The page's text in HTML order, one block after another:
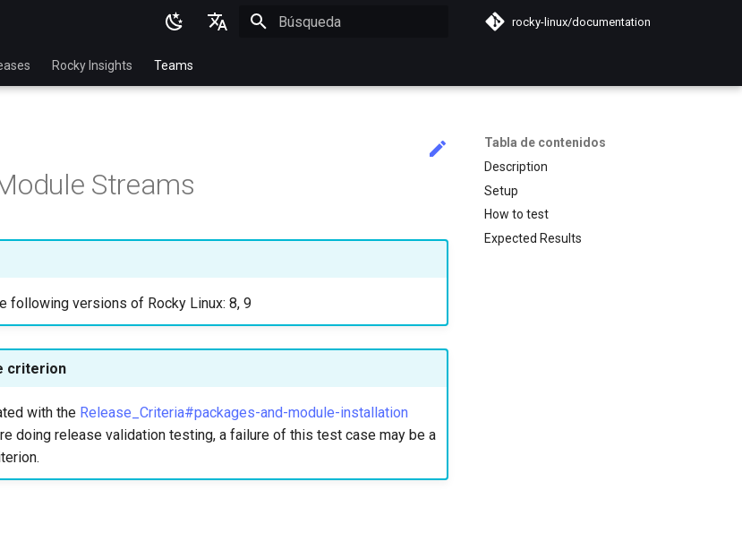
English
Español
简体中文
rocky-linux/documentation
Rocky Insights Teams
Tabla de contenidos
Description
Setup
How to test
Expected Results
Streams
following versions of Rocky Linux: 8, 9
criterion
with the Release_Criteria#packages-and-module-installation
doing release validation testing, a failure of this test case may be a